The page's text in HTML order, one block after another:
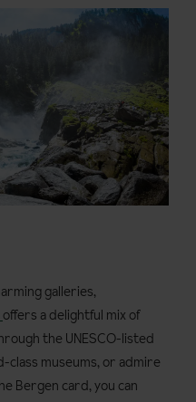
galleries,
offers a delightful mix of
the UNESCO-listed
museums, or admire
Bergen card, you can